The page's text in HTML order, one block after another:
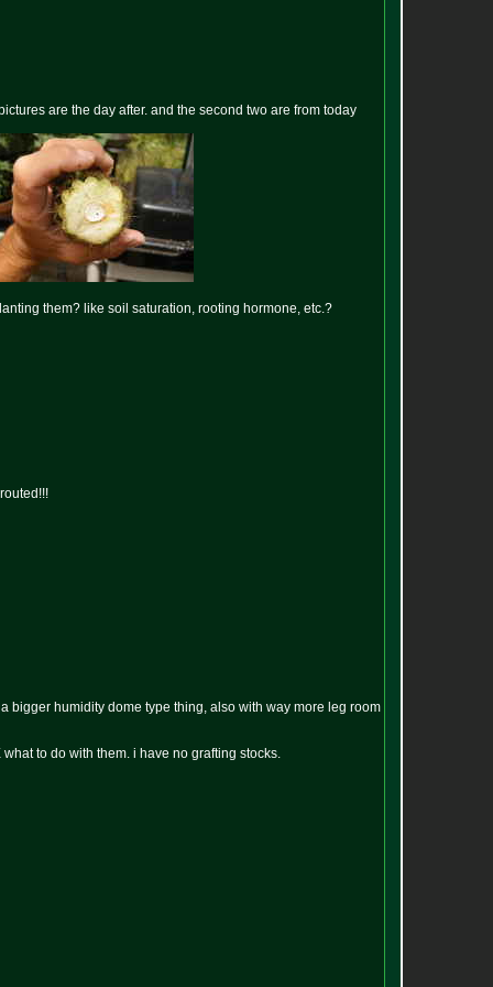
are the day after. and the second two are from today
them? like soil saturation, rooting hormone, etc.?
bigger humidity dome type thing, also with way more leg room
to do with them. i have no grafting stocks.